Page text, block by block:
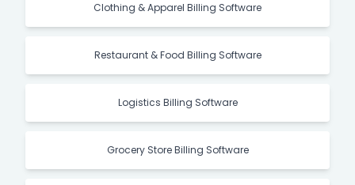
Clothing & Apparel Billing Software
Restaurant & Food Billing Software
Logistics Billing Software
Grocery Store Billing Software